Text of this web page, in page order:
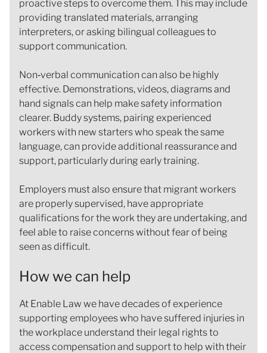
proactive steps to overcome them. This may include
providing translated materials, arranging
interpreters, or asking bilingual colleagues to
support communication.
Non‑verbal communication can also be highly
effective. Demonstrations, videos, diagrams and
hand signals can help make safety information
clearer. Buddy systems, pairing experienced
workers with new starters who speak the same
language, can provide additional reassurance and
support, particularly during early training.
Employers must also ensure that migrant workers
are properly supervised, have appropriate
qualifications for the work they are undertaking, and
feel able to raise concerns without fear of being
seen as difficult.
How we can help
At Enable Law we have decades of experience
supporting employees who have suffered injuries in
the workplace understand their legal rights to
access compensation and support to help with their